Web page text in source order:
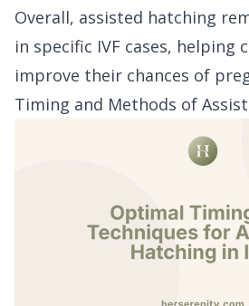
Overall, assisted hatching
in specific IVF cases, helping
improve their chances of
Timing and Methods of